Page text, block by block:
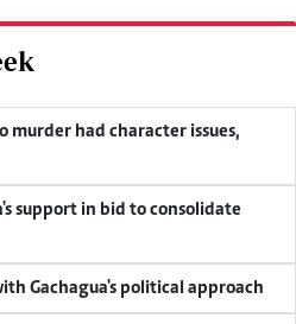
murder had character issues,
support in bid to consolidate
Gachagua's political approach